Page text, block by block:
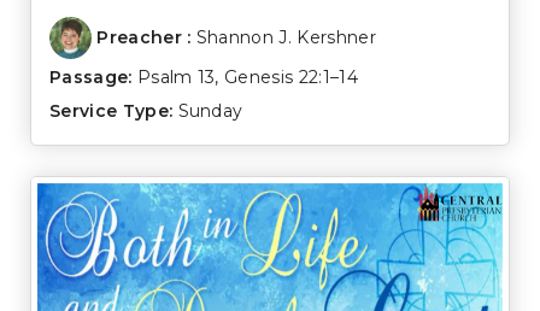
Preacher : Shannon J. Kershner
Passage: Psalm 13, Genesis 22:1–14
Service Type: Sunday